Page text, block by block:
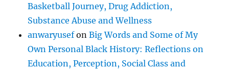
Basketball Journey, Drug Addiction,
Substance Abuse and Wellness
anwaryusefonBig Words and Some of My
Own Personal Black History: Reflections on
Education, Perception, Social Class and